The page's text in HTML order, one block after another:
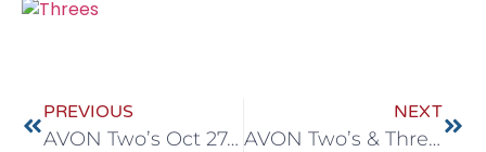
PREVIOUS
AVON Two’s Oct 27-31
NEXT
AVON Two’s & Three’s Oct 27-31